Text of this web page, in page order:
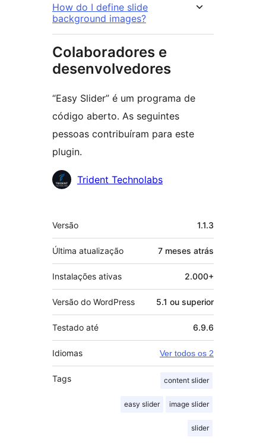
How do I define slide
background images?
Colaboradores e
desenvolvedores
“Easy Slider” é um programa de
código aberto. As seguintes
pessoas contribuíram para este
plugin.
Colaboradores
Trident Technolabs
Meta
Versão 1.1.3
Última atualização 7 meses atrás
Instalações ativas 2.000+
Versão do WordPress 5.1 ou superior
Testado até 6.9.6
Idiomas Ver todos os 2
Tags content slider
easy slider image slider
slider